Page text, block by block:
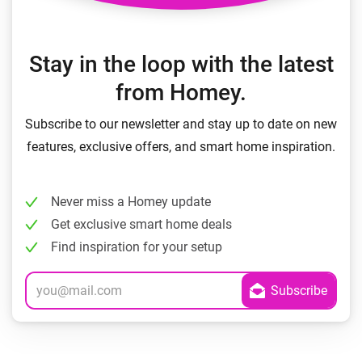
Stay in the loop with the latest
from Homey.
Subscribe to our newsletter and stay up to date on new
features, exclusive offers, and smart home inspiration.
Never miss a Homey update
Get exclusive smart home deals
Find inspiration for your setup